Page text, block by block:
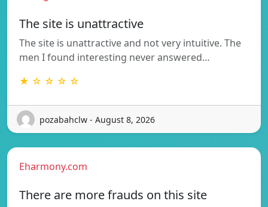
The site is unattractive
The site is unattractive and not very intuitive. The
men I found interesting never answered…
★ ☆ ☆ ☆ ☆
pozabahclw - August 8, 2026
Eharmony.com
There are more frauds on this site